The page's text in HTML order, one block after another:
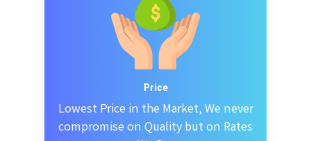
Price
Lowest Price in the Market, We never
compromise on Quality but on Rates